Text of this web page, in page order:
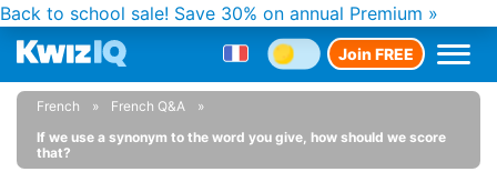
Back to school sale! Save 30% on annual Premium »
Join FREE
French
French Q&A
If we use a synonym to the word you give, how should we score
that?